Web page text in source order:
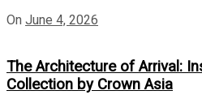
On June 4, 2026
The Architecture of Arrival:
Collection by Crown Asia